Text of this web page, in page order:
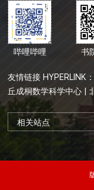
哔哩哔哩 书
友情链接 HYPERLINK：
丘成桐数学科学中心 |
相关站点